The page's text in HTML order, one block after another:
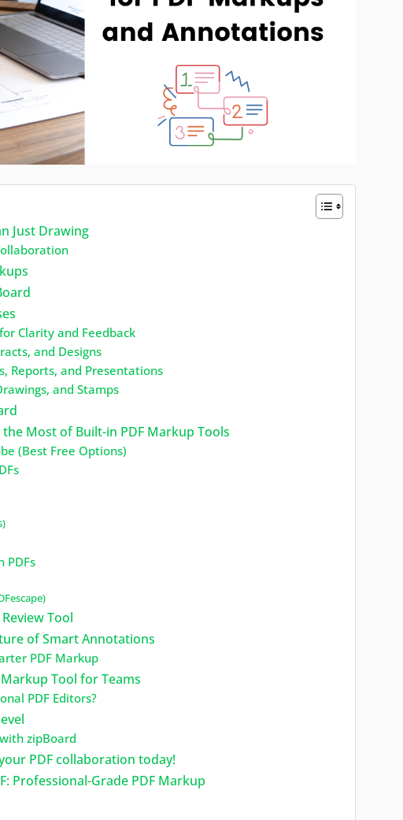
Just Drawing
Clarity and Feedback
and Designs
Reports, and Presentations
and Stamps
Most of Built-in PDF Markup Tools
(Best Free Options)
PDFs
Tool
of Smart Annotations
PDF Markup
Tool for Teams
PDF Editors?
zipBoard
PDF collaboration today!
Professional-Grade PDF Markup